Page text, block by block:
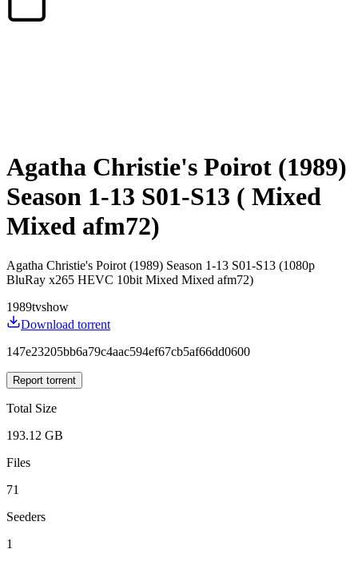
Agatha Christie's Poirot (1989)
Season 1-13 S01-S13 ( Mixed
Mixed afm72)
Agatha Christie's Poirot (1989) Season 1-13 S01-S13 (1080p
BluRay x265 HEVC 10bit Mixed Mixed afm72)
1989tvshow
Download torrent
147e23205bb6a79c4aac594ef67cb5af66dd0600
Report torrent
Total Size
193.12 GB
Files
71
Seeders
1